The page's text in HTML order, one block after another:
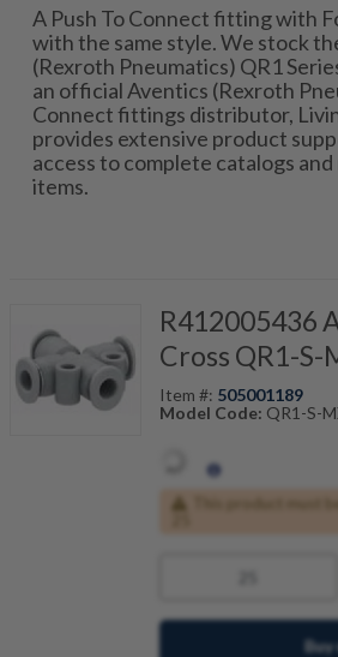
A Push To Connect fitting with
with the same style. We stock
(Rexroth Pneumatics) QR1
an official Aventics (Rexroth
Connect fittings distributor,
provides extensive product
access to complete catalogs
items.
R412005436
Cross QR1-S-
Item #: 505001189
Model Code: QR1-S-